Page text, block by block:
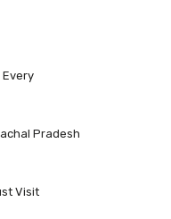
Every
Pradesh
Visit